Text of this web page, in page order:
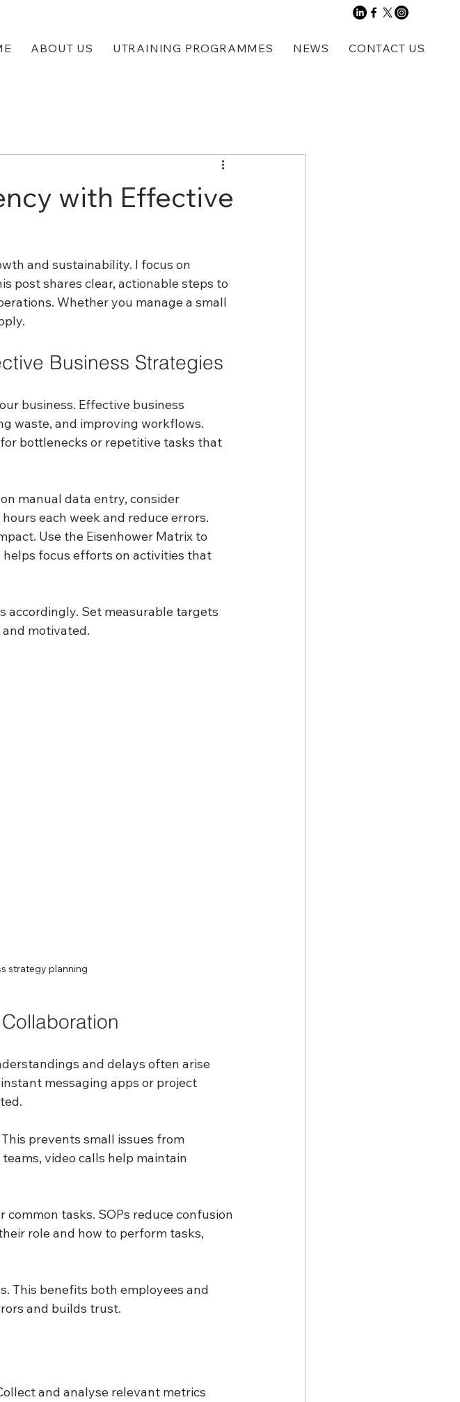
ABOUT US UTRAINING PROGRAMMES NEWS CONTACT US
with Effective
and sustainability. I focus on
post shares clear, actionable steps to
Whether you manage a small
Business Strategies
business. Effective business
waste, and improving workflows.
bottlenecks or repetitive tasks that
manual data entry, consider
each week and reduce errors.
Use the Eisenhower Matrix to
focus efforts on activities that
accordingly. Set measurable targets
motivated.
strategy planning
and delays often arise
messaging apps or project
prevents small issues from
video calls help maintain
tasks. SOPs reduce confusion
role and how to perform tasks,
This benefits both employees and
and builds trust.
and analyse relevant metrics